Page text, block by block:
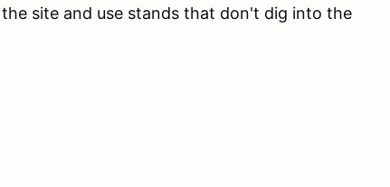
site and use stands that don't dig into the